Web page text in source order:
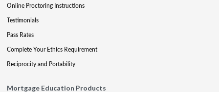
Online Proctoring Instructions
Testimonials
Pass Rates
Complete Your Ethics Requirement
Reciprocity and Portability
Mortgage Education Products